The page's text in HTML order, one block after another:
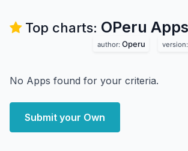
Top charts: OPeru Apps
author: Operu version:
No Apps found for your criteria.
Submit your Own